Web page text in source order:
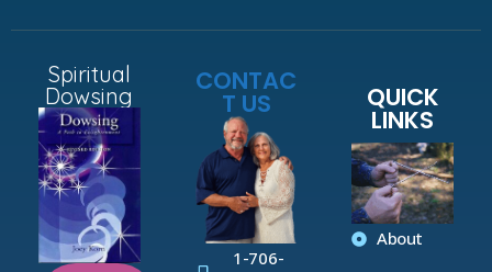
Spiritual
Dowsing
CONTAC
T US
1-706-
QUICK
LINKS
About